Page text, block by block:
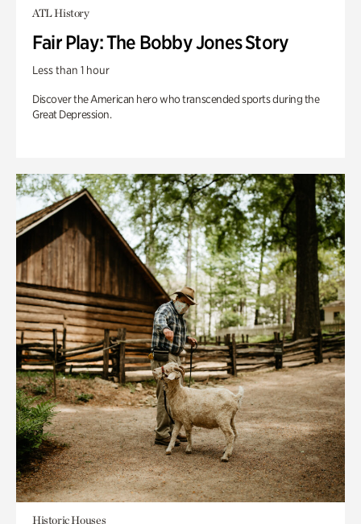
ATL History
Fair Play: The Bobby Jones Story
Less than 1 hour
Discover the American hero who transcended sports during the
Great Depression.
Historic Houses